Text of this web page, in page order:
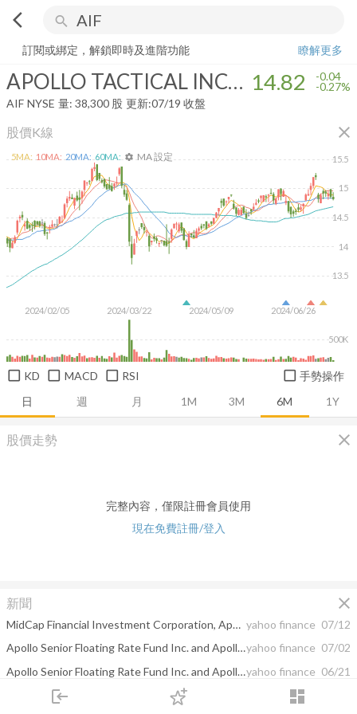
arrow_back_ios search
login dashboard
下單
APOLLO TACTICAL INCOME FUND INC
訂閱或綁定，解鎖即時及進階功能
瞭解更多
APOLLO TACTICAL INCOME FUND INC 14.82 -0.04
-0.27%
AIF NYSE 量: 38,300 股 更新:07/19 收盤
股價K線 close
日 週 月 1M 3M 6M 1Y
2024/02/05 2024/03/22 2024/05/09 2024/06/26
13.5
14
14.5
15
15.5
500K
5MA: 10MA: 20MA: 60MA: settings MA 設定
KD MACD RSI 手勢操作
股價走勢 close
完整內容，僅限註冊會員使用
現在免費註冊/登入
新聞 close
MidCap Financial Investment Corporation, Apollo Senior Floating Rate Fund Inc., and Apollo Tactical Income Fund Inc. Announce Expected Closing Date for Mergers yahoo finance 07/12
Apollo Senior Floating Rate Fund Inc. and Apollo Tactical Income Fund Inc. Declare Pre-Merger Distributionsyahoo finance 07/02
Apollo Senior Floating Rate Fund Inc. and Apollo Tactical Income Fund Inc. Announce Stockholder Approval of Mergers with MidCap Financial Investment Corporationyahoo finance 06/21
yahoo finance